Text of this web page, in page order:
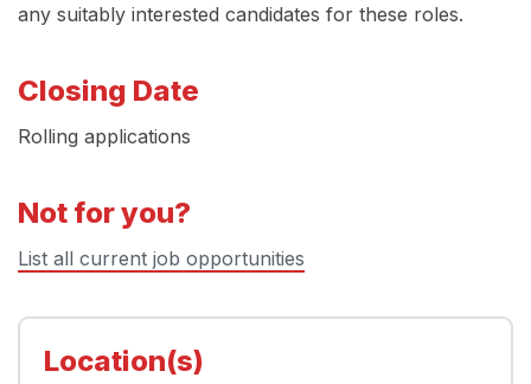
any suitably interested candidates for these roles.
Closing Date
Rolling applications
Not for you?
List all current job opportunities
Location(s)